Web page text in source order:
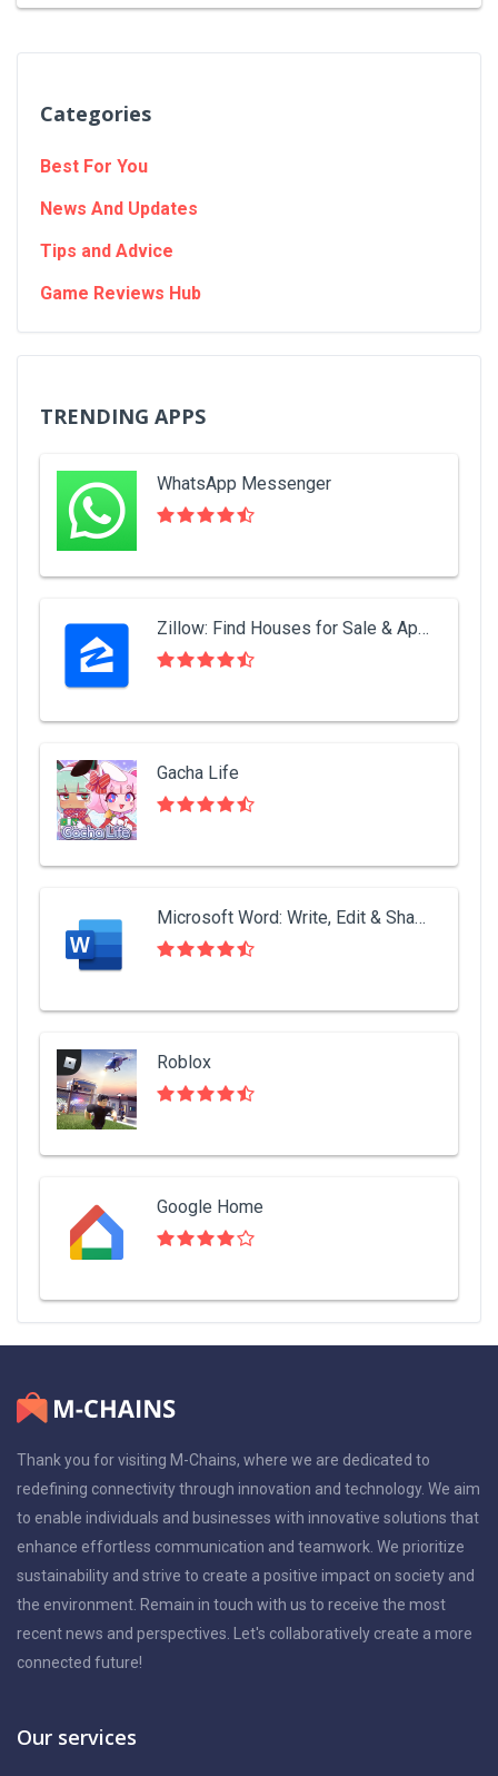
Categories
Best For You
News And Updates
Tips and Advice
Game Reviews Hub
TRENDING APPS
WhatsApp Messenger
Zillow: Find Houses for Sale & Apartments for Rent
Gacha Life
Microsoft Word: Write, Edit & Share Docs on the Go
Roblox
Google Home
Thank you for visiting M-Chains, where we are dedicated to
redefining connectivity through innovation and technology. We aim
to enable individuals and businesses with innovative solutions that
enhance effortless communication and teamwork. We prioritize
sustainability and strive to create a positive impact on society and
the environment. Remain in touch with us to receive the most
recent news and perspectives. Let's collaboratively create a more
connected future!
Our services